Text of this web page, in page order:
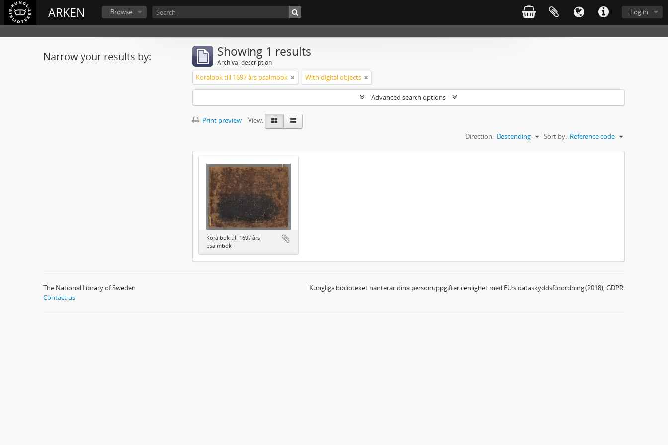
ARKEN Log in
Browse
Narrow your results by: Showing 1 results
Archival description
Koralbok till 1697 års psalmbok With digital objects
Advanced search options
Print preview
View:
Sort by: Reference code
Direction: Descending
Koralbok till 1697 års
psalmbok
The National Library of Sweden
Contact us
Kungliga biblioteket hanterar dina personuppgifter i enlighet med EU:s dataskyddsförordning (2018), GDPR.